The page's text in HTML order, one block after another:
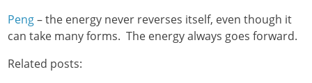
Peng– the energy never reverses itself, even though it
can take many forms. The energy always goes forward.
Related posts: